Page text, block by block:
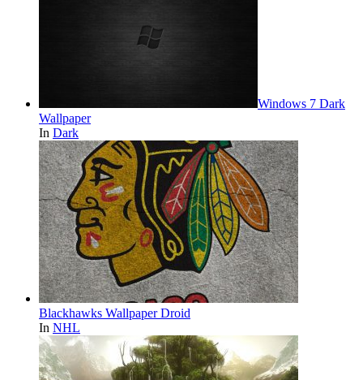
Windows 7 Dark
Wallpaper
In Dark
Blackhawks Wallpaper Droid
In NHL